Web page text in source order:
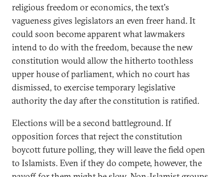
religious freedom or economics, the text's
vagueness gives legislators an even freer hand. It
could soon become apparent what lawmakers
intend to do with the freedom, because the new
constitution would allow the hitherto toothless
upper house of parliament, which no court has
dismissed, to exercise temporary legislative
authority the day after the constitution is ratified.
Elections will be a second battleground. If
opposition forces that reject the constitution
boycott future polling, they will leave the field open
to Islamists. Even if they do compete, however, the